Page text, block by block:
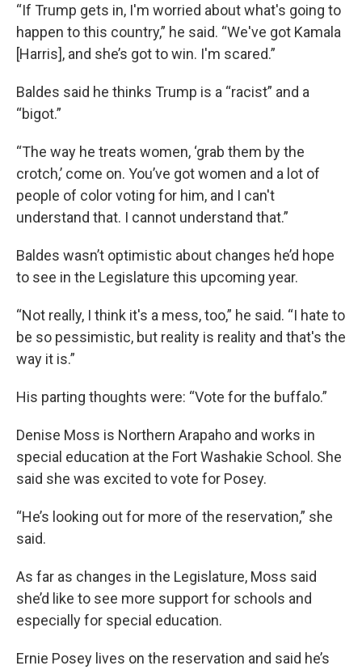
“If Trump gets in, I'm worried about what's going to
happen to this country,” he said. “We've got Kamala
[Harris], and she’s got to win. I'm scared.”
Baldes said he thinks Trump is a “racist” and a
“bigot.”
“The way he treats women, ‘grab them by the
crotch,’ come on. You’ve got women and a lot of
people of color voting for him, and I can't
understand that. I cannot understand that.”
Baldes wasn’t optimistic about changes he’d hope
to see in the Legislature this upcoming year.
“Not really, I think it's a mess, too,” he said. “I hate to
be so pessimistic, but reality is reality and that's the
way it is.”
His parting thoughts were: “Vote for the buffalo.”
Denise Moss is Northern Arapaho and works in
special education at the Fort Washakie School. She
said she was excited to vote for Posey.
“He’s looking out for more of the reservation,” she
said.
As far as changes in the Legislature, Moss said
she’d like to see more support for schools and
especially for special education.
Ernie Posey lives on the reservation and said he’s